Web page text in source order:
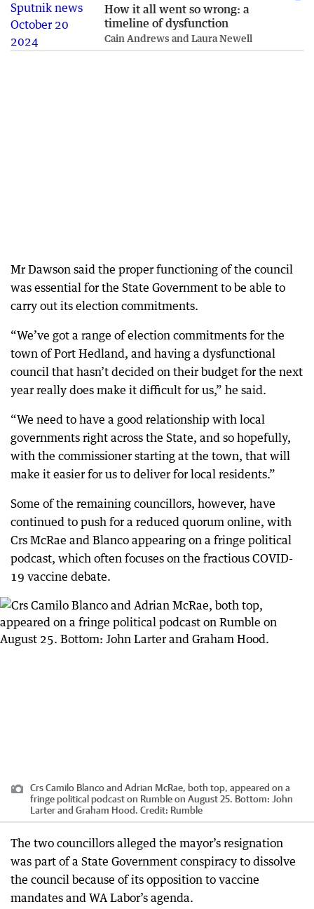
How it all went so wrong: a
timeline of dysfunction
Cain Andrews and Laura Newell
Mr Dawson said the proper functioning of the council
was essential for the State Government to be able to
carry out its election commitments.
“We’ve got a range of election commitments for the
town of Port Hedland, and having a dysfunctional
council that hasn’t decided on their budget for the next
year really does make it difficult for us,” he said.
“We need to have a good relationship with local
governments right across the State, and so hopefully,
with the commissioner starting at the town, that will
make it easier for us to deliver for local residents.”
Some of the remaining councillors, however, have
continued to push for a reduced quorum online, with
Crs McRae and Blanco appearing on a fringe political
podcast, which often focuses on the fractious COVID-
19 vaccine debate.
Crs Camilo Blanco and Adrian McRae, both top, appeared on a
fringe political podcast on Rumble on August 25. Bottom: John
Larter and Graham Hood. Credit: Rumble
The two councillors alleged the mayor’s resignation
was part of a State Government conspiracy to dissolve
the council because of its opposition to vaccine
mandates and WA Labor’s agenda.